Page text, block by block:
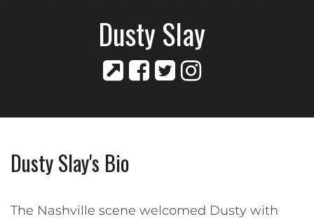
Dusty Slay
Dusty Slay's Bio
The Nashville scene welcomed Dusty with